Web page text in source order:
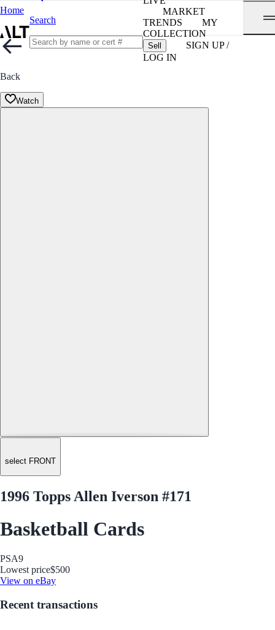
Home
Search
MARKET
TRENDS
MY
COLLECTION
Sell
SIGN UP /
LOG IN
Back
Watch
select FRONT
1996 Topps Allen Iverson #171
Basketball Cards
PSA9
Lowest price$500
View on eBay
Recent transactions